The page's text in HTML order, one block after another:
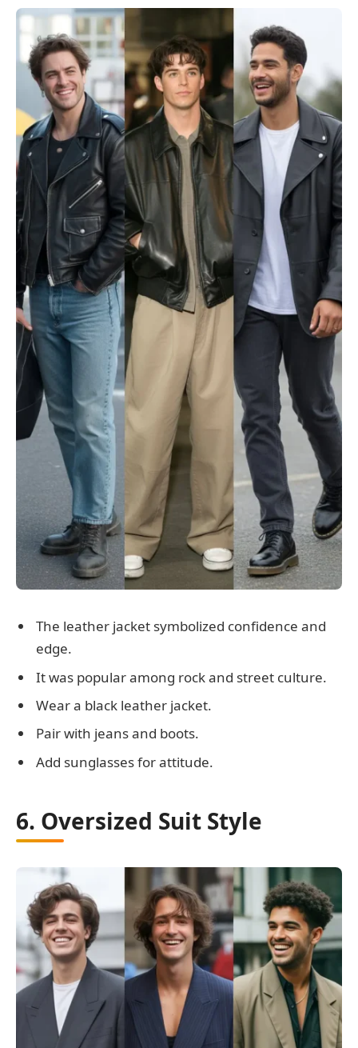
The leather jacket symbolized confidence and
edge.
It was popular among rock and street culture.
Wear a black leather jacket.
Pair with jeans and boots.
Add sunglasses for attitude.
6. Oversized Suit Style